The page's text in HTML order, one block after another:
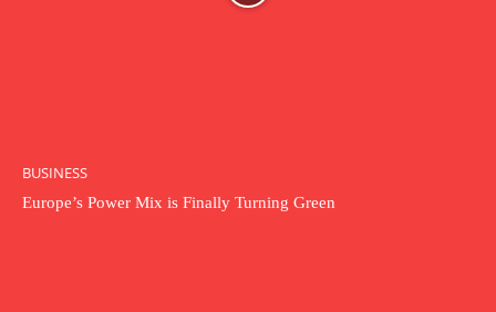
BUSINESS
Europe’s Power Mix is Finally Turning Green